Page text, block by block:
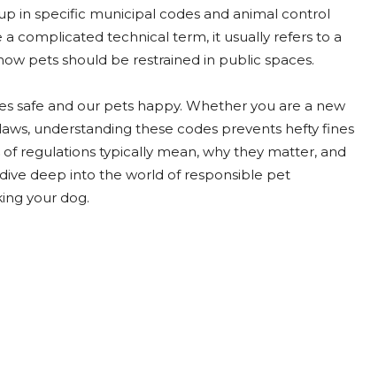
in specific municipal codes and animal control
a complicated technical term, it usually refers to a
pets should be restrained in public spaces.
safe and our pets happy. Whether you are a new
understanding these codes prevents hefty fines
regulations typically mean, why they matter, and
deep into the world of responsible pet
your dog.